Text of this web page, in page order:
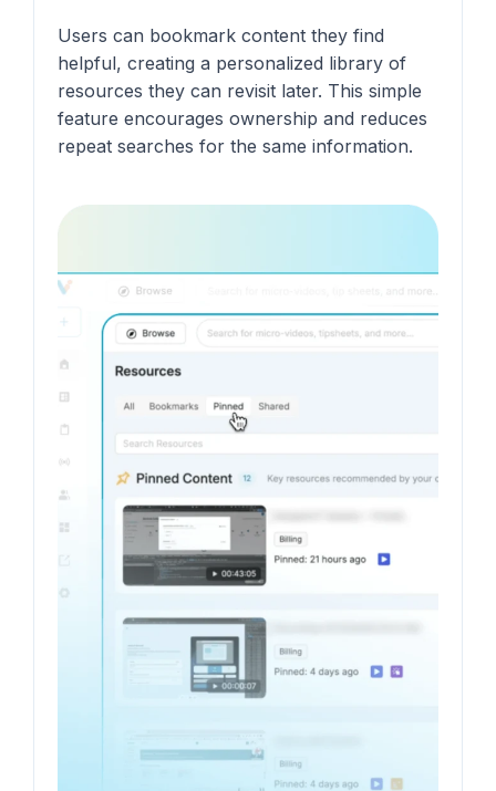
Users can bookmark content they find
helpful, creating a personalized library of
resources they can revisit later. This simple
feature encourages ownership and reduces
repeat searches for the same information.